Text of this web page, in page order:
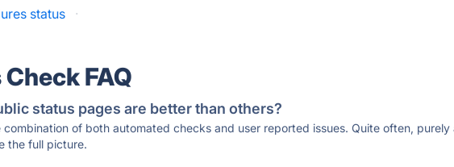
status ·
FAQ
status pages are better than others?
combination of both automated checks and user reported issues. Quite often,
the full picture.